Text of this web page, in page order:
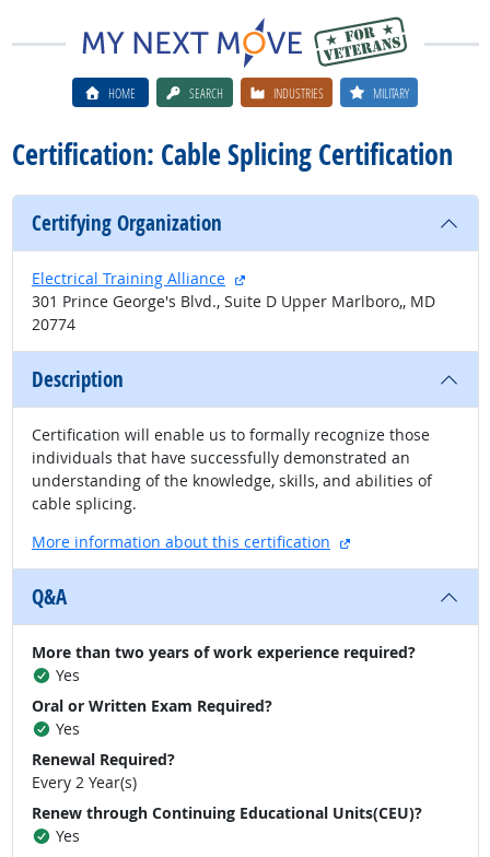
HOME SEARCH INDUSTRIES MILITARY
Certification: Cable Splicing Certification
Certifying Organization
Electrical Training Alliance
external site
301 Prince George's Blvd., Suite D Upper Marlboro,, MD
20774
Description
Certification will enable us to formally recognize those
individuals that have successfully demonstrated an
understanding of the knowledge, skills, and abilities of
cable splicing.
More information about this certification
external site
Q&A
More than two years of work experience required?
Yes
Oral or Written Exam Required?
Yes
Renewal Required?
Every 2 Year(s)
Renew through Continuing Educational Units(CEU)?
Yes